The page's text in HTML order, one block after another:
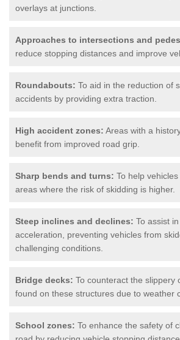
overlays at junctions.
Approaches to intersections and
reduce stopping distances and improve
Roundabouts: To aid in the reduction of
accidents by providing extra traction.
High accident zones: Areas with a
benefit from improved road grip.
Sharp bends and turns: To help
areas where the risk of skidding is higher.
Steep inclines and declines: To assist
acceleration, preventing vehicles from
challenging conditions.
Bridge decks: To counteract the slippery
found on these structures due to weather
School zones: To enhance the safety of